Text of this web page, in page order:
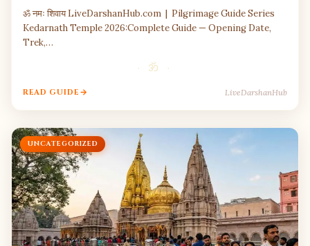
ॐ नमः शिवाय LiveDarshanHub.com | Pilgrimage Guide Series
Kedarnath Temple 2026:Complete Guide — Opening Date,
Trek,…
· ॐ ·
READ GUIDE LiveDarshanHub
UNCATEGORIZED